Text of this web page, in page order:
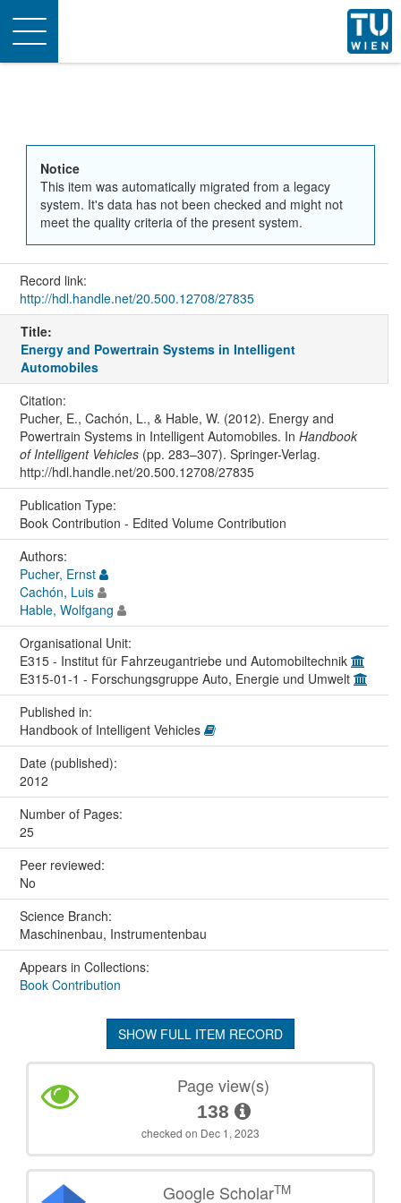
Toggle
navigation
Notice
This item was automatically migrated from a legacy
system. It's data has not been checked and might not
meet the quality criteria of the present system.
Record link:
http://hdl.handle.net/20.500.12708/27835
Title:
Energy and Powertrain Systems in Intelligent
Automobiles
Citation:
Pucher, E., Cachón, L., & Hable, W. (2012). Energy and
Powertrain Systems in Intelligent Automobiles. In Handbook
of Intelligent Vehicles(pp. 283–307). Springer-Verlag.
http://hdl.handle.net/20.500.12708/27835
Publication Type:
Book Contribution - Edited Volume Contribution
Authors:
Pucher, Ernst
Cachón, Luis
Hable, Wolfgang
Organisational Unit:
E315 - Institut für Fahrzeugantriebe und Automobiltechnik
E315-01-1 - Forschungsgruppe Auto, Energie und Umwelt
Published in:
Handbook of Intelligent Vehicles
Date (published):
2012
Number of Pages:
25
Peer reviewed:
No
Science Branch:
Maschinenbau, Instrumentenbau
Appears in Collections:
Book Contribution
SHOW FULL ITEM RECORD
Page view(s)
138
checked on Dec 1, 2023
Google ScholarTM